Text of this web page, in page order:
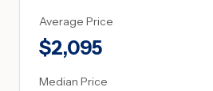
Average Price
$2,095
Median Price